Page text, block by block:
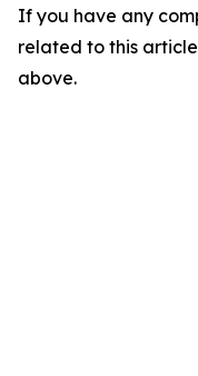
If you have any
related to this
above.